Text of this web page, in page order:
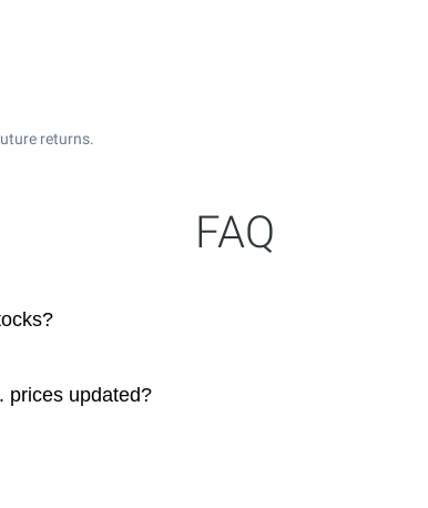
returns.
FAQ
prices updated?